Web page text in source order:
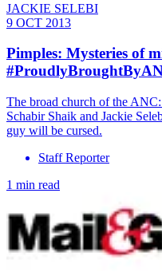
JACKIE SELEBI
9 OCT 2013
Pimples: Mysteries of
The broad church of the
Schabir Shaik and Jackie
guy will be cursed.
Staff Reporter
1 min read